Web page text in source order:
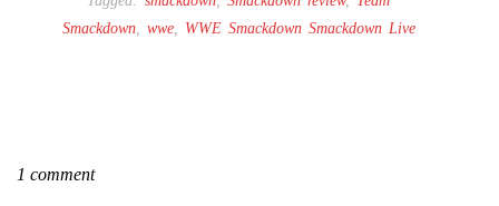
Smackdown, wwe, WWE Smackdown Smackdown Live
1 comment